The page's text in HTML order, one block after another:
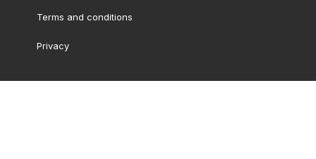
Terms and conditions
Privacy